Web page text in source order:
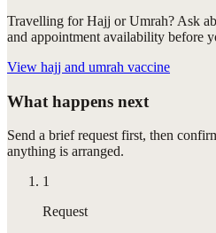
Travelling for Hajj or Umrah? Ask
and appointment availability before
View hajj and umrah vaccine
What happens next
Send a brief request first, then
anything is arranged.
1
Request